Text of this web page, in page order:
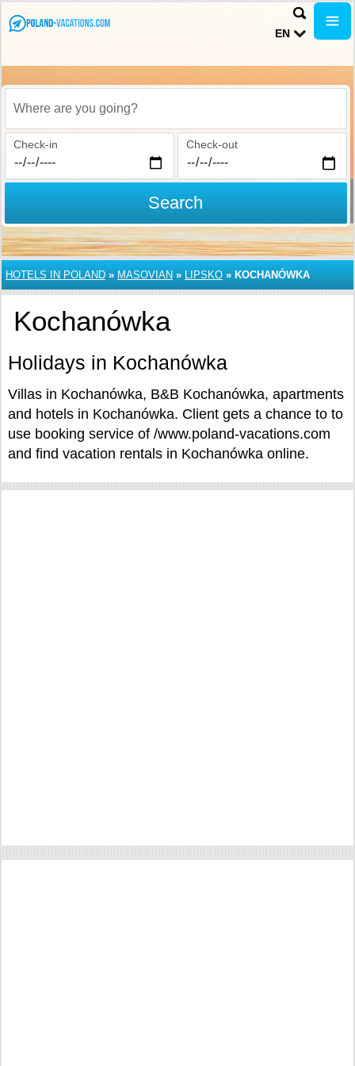
EN
Where are you going?
Check-in Check-out
Search
HOTELS IN POLAND » MASOVIAN » LIPSKO » KOCHANÓWKA
Kochanówka
Holidays in Kochanówka
Villas in Kochanówka, B&B Kochanówka, apartments
and hotels in Kochanówka. Client gets a chance to to
use booking service of /www.poland-vacations.com
and find vacation rentals in Kochanówka online.